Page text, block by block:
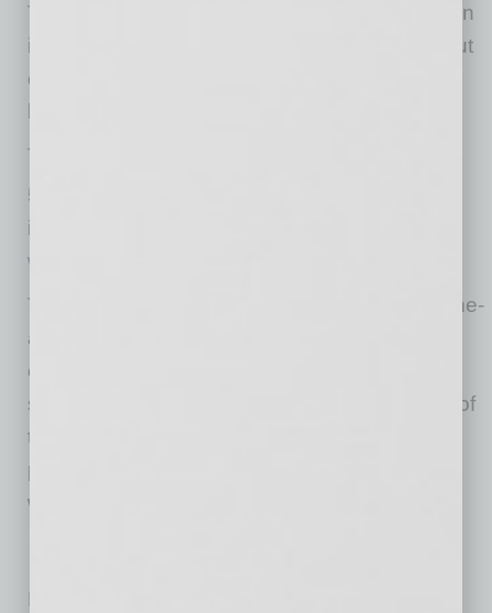
The elegant versatility of this venue makes it an
ideal choice for not only the performing arts, but
corporate events, galas, weddings, and other
The Madison Center for the Arts is located at
5601 N 16
information and tickets, visit
www.themadison.org
The Madison Center for the Arts is a state-of-the-
art venue featuring a 908-seat auditorium,
extensive veranda and spacious lobby with a
soaring 40-foot ceiling. The elegant versatility of
this venue makes it an ideal choice for the
performing arts, corporate events, galas,
weddings, and other large life celebrations.
No related posts.